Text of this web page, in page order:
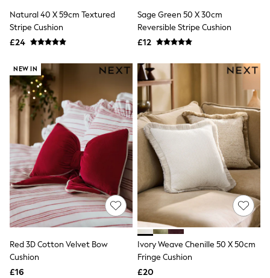
Necklaces
Watches
Belts
Luxury Handbags at SEASONS.co.uk
New In
Trainers
Joggers
Leggings
Tops
Hoodies & Sweatshirts
Jackets & Coats
Shorts
Swimwear
Socks
Sports Bras
Bags & Accessories
adidas
Asics
Active by Next
Natural 40 X 59cm Textured
Stripe Cushion
£24
Sage Green 50 X 30cm
Reversible Stripe Cushion
£12
NEW IN
Red 3D Cotton Velvet Bow
Cushion
£16
Ivory Weave Chenille 50 X 50cm
Fringe Cushion
£20